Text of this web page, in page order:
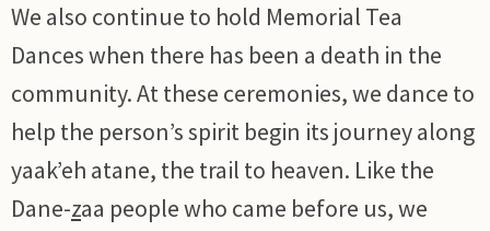
We also continue to hold Memorial Tea
Dances when there has been a death in the
community. At these ceremonies, we dance to
help the person’s spirit begin its journey along
yaak’eh atane, the trail to heaven. Like the
Dane-zaa people who came before us, we